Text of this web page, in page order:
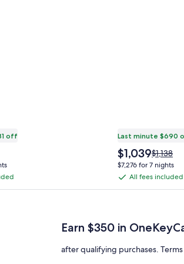
off Last minute $690
The
price
$1,039
$1,039Price
was
$1,138,
Rate.
$1,138
$7,276 for 7 nights
All
All fees included
Plus Card after qualifying purchases.
Earn $350 in
after qualifying purchases.